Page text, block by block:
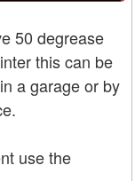
50 degrease
this can be
a garage or by
use the